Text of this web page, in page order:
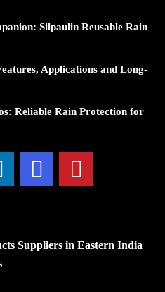
Silpaulin Reusable Rain
Applications and Long-
Reliable Rain Protection for
Suppliers in Eastern India